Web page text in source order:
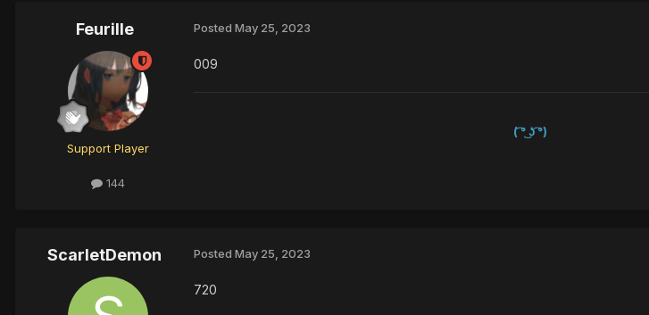
Feurille
Support Player
144
Posted May 25, 2023
009
( ͡° ͜ʖ ͡°)
ScarletDemon Posted May 25, 2023
720